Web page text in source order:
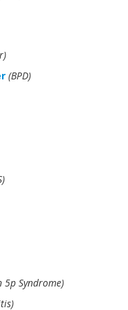
(BPD)
5p Syndrome)